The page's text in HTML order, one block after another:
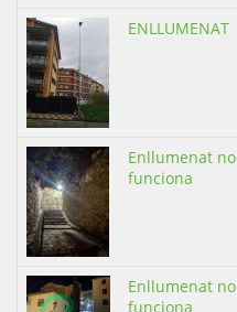
ENLLUMENAT
Enllumenat no
funciona
Enllumenat no
funciona